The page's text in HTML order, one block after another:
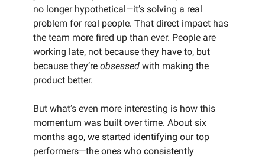
no longer hypothetical—it’s solving a real
problem for real people. That direct impact has
the team more fired up than ever. People are
working late, not because they have to, but
because they’re obsessed with making the
product better.
But what’s even more interesting is how this
momentum was built over time. About six
months ago, we started identifying our top
performers—the ones who consistently